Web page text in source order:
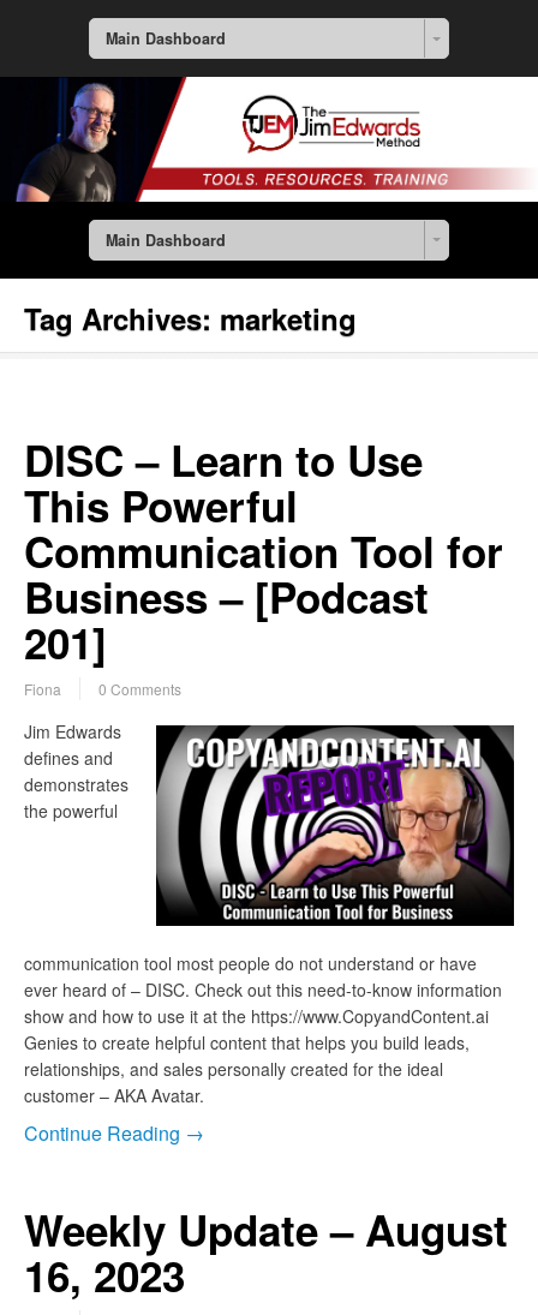
Main Dashboard
Main Dashboard
Tag Archives: marketing
DISC – Learn to Use
This Powerful
Communication Tool for
Business – [Podcast
201]
Fiona 0 Comments
Jim Edwards
defines and
demonstrates
the powerful
communication tool most people do not understand or have
ever heard of – DISC. Check out this need-to-know information
show and how to use it at the https://www.CopyandContent.ai
Genies to create helpful content that helps you build leads,
relationships, and sales personally created for the ideal
customer – AKA Avatar.
Continue Reading →
Weekly Update – August
16, 2023